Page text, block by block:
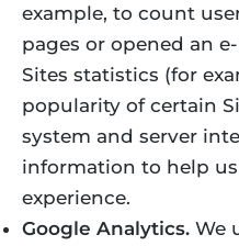
example, to count
pages or opened an
Sites statistics (for
popularity of certain
system and server
information to help
experience.
Google Analytics. We